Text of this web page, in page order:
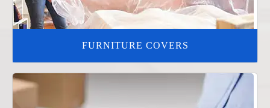
FURNITURE COVERS